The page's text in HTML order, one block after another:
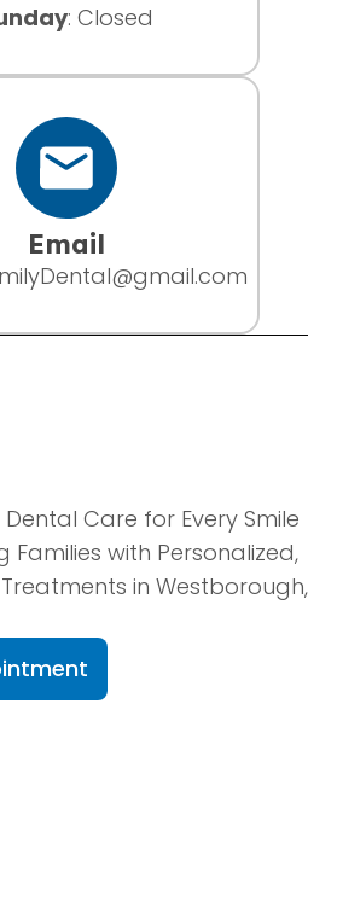
: Closed
Email
Care for Every Smile
Families with Personalized,
in Westborough,